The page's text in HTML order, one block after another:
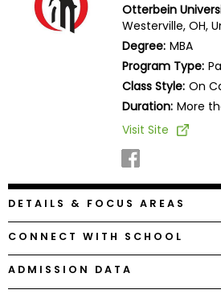
Prepare
Explore
Otterbein
Westerville, OH,
Degree: MBA
Program Type:
Class Style: On
Duration: More
Visit Site
DETAILS & FOCUS AREAS
CONNECT WITH SCHOOL
ADMISSION DATA